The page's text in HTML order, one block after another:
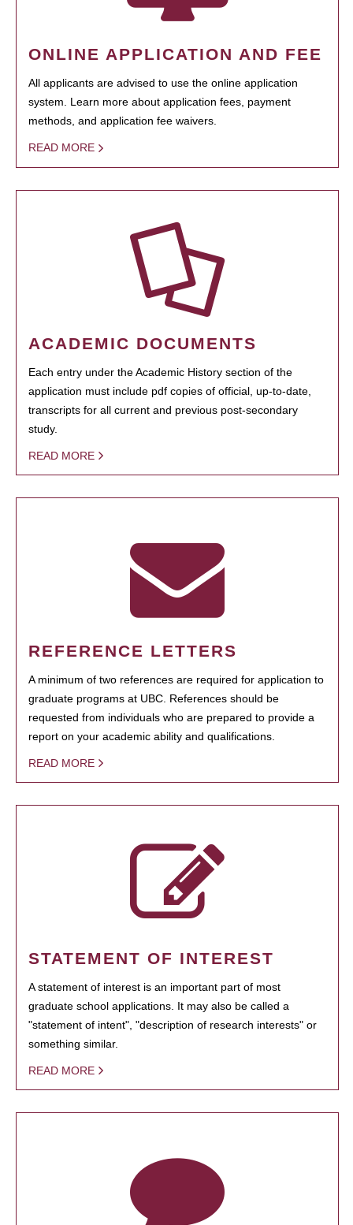
ONLINE APPLICATION AND FEE
All applicants are advised to use the online application
system. Learn more about application fees, payment
methods, and application fee waivers.
READ MORE
ACADEMIC DOCUMENTS
Each entry under the Academic History section of the
application must include pdf copies of official, up-to-date,
transcripts for all current and previous post-secondary
study.
READ MORE
REFERENCE LETTERS
A minimum of two references are required for application to
graduate programs at UBC. References should be
requested from individuals who are prepared to provide a
report on your academic ability and qualifications.
READ MORE
STATEMENT OF INTEREST
A statement of interest is an important part of most
graduate school applications. It may also be called a
"statement of intent", "description of research interests" or
something similar.
READ MORE